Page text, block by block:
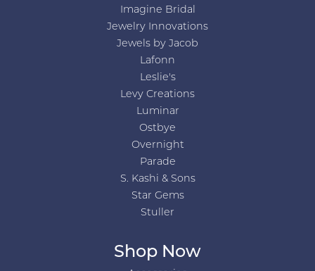
Imagine Bridal
Jewelry Innovations
Jewels by Jacob
Lafonn
Leslie's
Levy Creations
Luminar
Ostbye
Overnight
Parade
S. Kashi & Sons
Star Gems
Stuller
Shop Now